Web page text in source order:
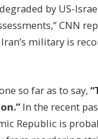
by US-
CNN
military is
so far as to say,
In the recent
Republic is